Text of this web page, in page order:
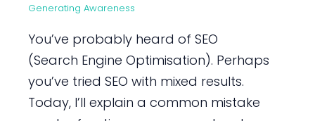
Generating Awareness
You’ve probably heard of SEO
(Search Engine Optimisation). Perhaps
you’ve tried SEO with mixed results.
Today, I’ll explain a common mistake